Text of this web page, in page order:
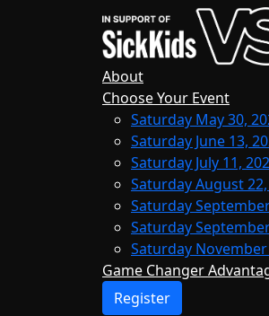
About
Choose Your Event
Saturday May 30,
Saturday June 13,
Saturday July 11,
Saturday August
Saturday
Saturday
Saturday
Game Changer
Register